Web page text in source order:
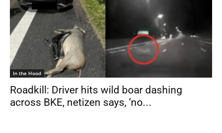
In the Hood
Roadkill: Driver hits wild boar dashing
across BKE, netizen says, ‘no...